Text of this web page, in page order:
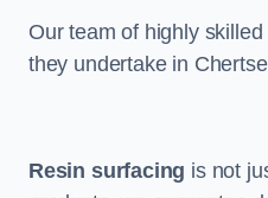
Our team of highly
they undertake in
Resin surfacing is not